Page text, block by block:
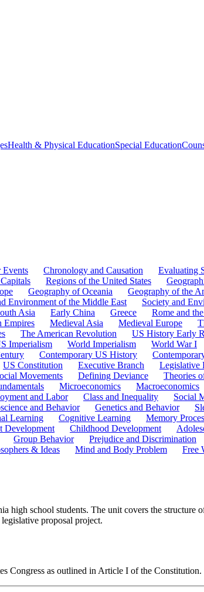
Health & Physical EducationSpecial Education
Events Chronology and Causation Evaluating
Regions of the United States
Geography of Oceania Geography of the
Environment of the Middle East Society and
Asia Early China Greece Rome and
Empires Medieval Asia Medieval Europe
The American Revolution US History Early
Imperialism World Imperialism World War I
Contemporary US History
US Constitution Executive Branch Legislative
Movements Defining Deviance Theories
Microeconomics Macroeconomics
and Labor Class and Inequality Social
and Behavior Genetics and Behavior
Learning Cognitive Learning Memory
Development Childhood Development
Group Behavior Prejudice and Discrimination
& Ideas Mind and Body Problem Free
school students. The unit covers the structure
proposal project.
Congress as outlined in Article I of the Constitution.